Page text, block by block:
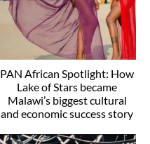
PAN African Spotlight: How
Lake of Stars became
Malawi’s biggest cultural
and economic success story